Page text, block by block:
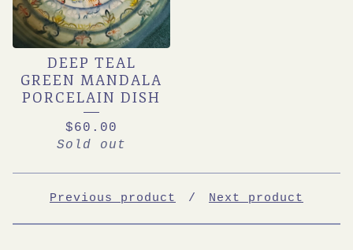
DEEP TEAL
GREEN MANDALA
PORCELAIN DISH
$60.00
Sold out
Previous product Next product